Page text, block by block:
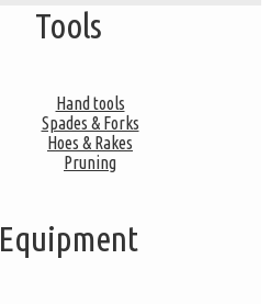
Tools
Hand tools
Spades & Forks
Hoes & Rakes
Pruning
Equipment